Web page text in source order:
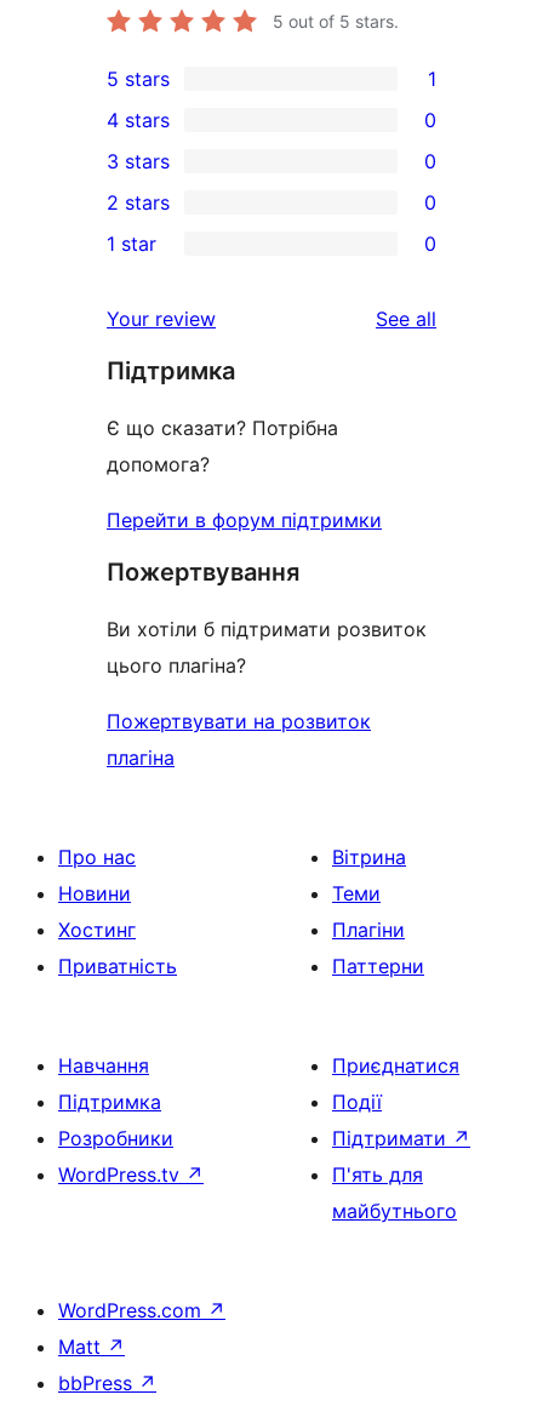
5 out of 5 stars.
1
5-
star
review
5 stars 1
4-
star
reviews
4 stars 0
0
3-
star
3 stars 0
2-
reviews
2 stars 0
star
reviews
1 star 0
Your review See all
Підтримка
Є що сказати? Потрібна
допомога?
Перейти в форум підтримки
Пожертвування
Ви хотіли б підтримати розвиток
цього плагіна?
Пожертвувати на розвиток
плагіна
Про нас
Новини
Хостинг
Приватність
Вітрина
Теми
Плагіни
Паттерни
Навчання
Підтримка
Розробники
WordPress.tv ↗
Приєднатися
Події
Підтримати ↗
П'ять для
майбутнього
WordPress.com ↗
Matt ↗
bbPress ↗